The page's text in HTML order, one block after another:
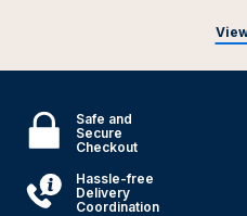
Safe and
Secure
Checkout
Hassle-free
Delivery
Coordination